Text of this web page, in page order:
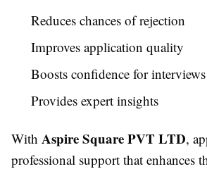
Reduces chances of rejection
Improves application quality
Boosts confidence for interviews
Provides expert insights
With Aspire Square PVT LTD,
professional support that enhances